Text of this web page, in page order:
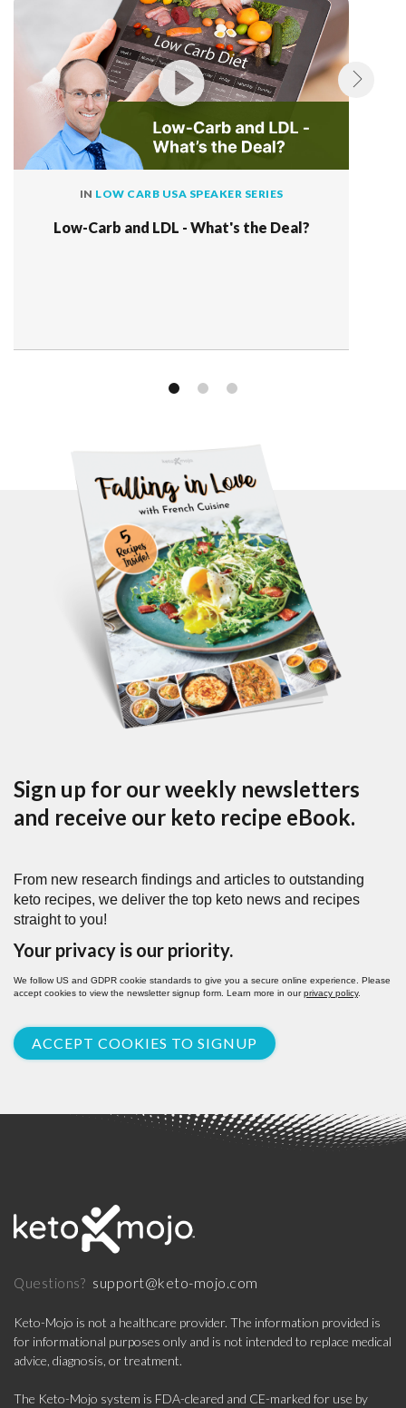
IN LOW CARB USA SPEAKER SERIES
Low-Carb and LDL - What's the Deal?
Sign up for our weekly newsletters
and receive our keto recipe eBook.
From new research findings and articles to outstanding
keto recipes, we deliver the top keto news and recipes
straight to you!
Your privacy is our priority.
We follow US and GDPR cookie standards to give you a secure online experience. Please
accept cookies to view the newsletter signup form. Learn more in ourprivacy policy.
ACCEPT COOKIES TO SIGNUP
Questions? support@keto-mojo.com
Keto-Mojo is not a healthcare provider. The information provided is
for informational purposes only and is not intended to replace medical
advice, diagnosis, or treatment.
The Keto-Mojo system is FDA-cleared and CE-marked for use by